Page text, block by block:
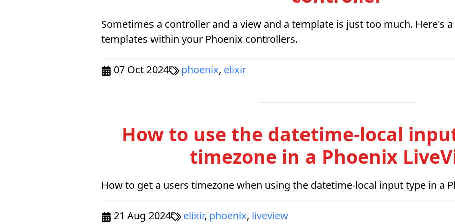
Sometimes a controller and a view and a template is just too much. Here's
templates within your Phoenix controllers.
07 Oct 2024 phoenix, elixir
How to use the datetime-local
timezone in a Phoenix
How to get a users timezone when using the datetime-local input type in a
21 Aug 2024 elixir, phoenix, liveview